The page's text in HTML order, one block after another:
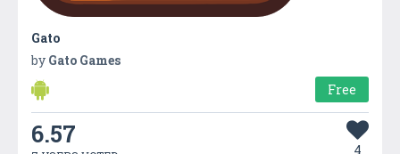
Gato
by Gato Games
Free
6.57
4